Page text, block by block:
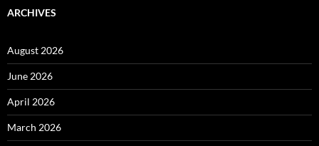
ARCHIVES
August 2026
June 2026
April 2026
March 2026